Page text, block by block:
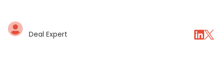
Deal Expert